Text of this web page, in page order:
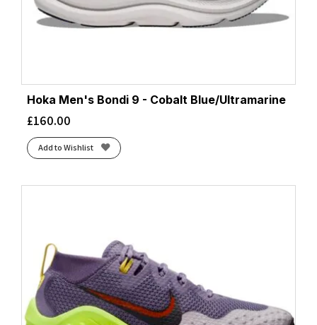
Hoka Men's Bondi 9 - Cobalt Blue/Ultramarine
£160.00
Add to Wishlist